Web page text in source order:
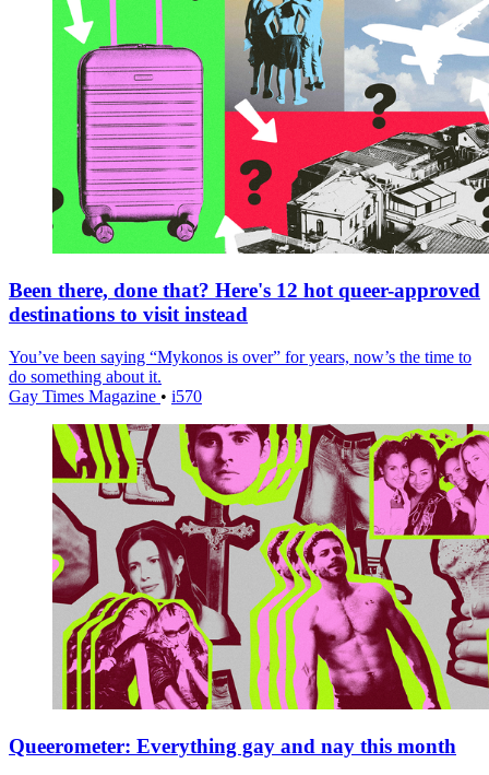
Been there, done that? Here's 12 hot queer-approved
destinations to visit instead
You’ve been saying “Mykonos is over” for years, now’s the time to
do something about it.
Gay Times Magazine • i570
Queerometer: Everything gay and nay this month